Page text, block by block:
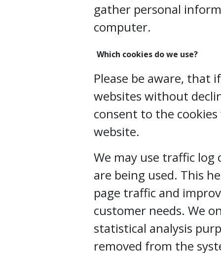
gather personal
computer.
Which cookies do we use?
Please be aware, that
websites without
consent to the
website.
We may use traffic
are being used. This
page traffic and
customer needs. We
statistical analysis
removed from the